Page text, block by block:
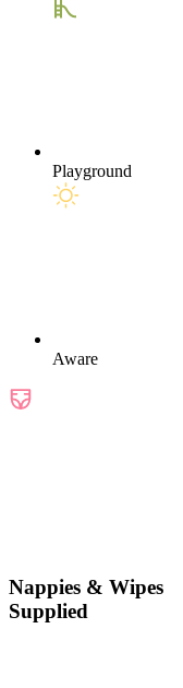
Playground
Aware
Nappies & Wipes
Supplied